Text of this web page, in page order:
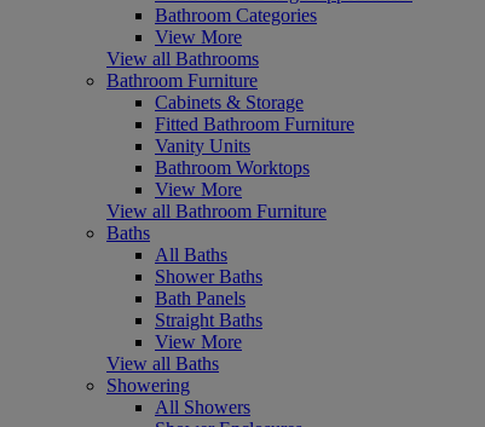
Bathroom Categories
View More
View all Bathrooms
Bathroom Furniture
Cabinets & Storage
Fitted Bathroom Furniture
Vanity Units
Bathroom Worktops
View More
View all Bathroom Furniture
Baths
All Baths
Shower Baths
Bath Panels
Straight Baths
View More
View all Baths
Showering
All Showers